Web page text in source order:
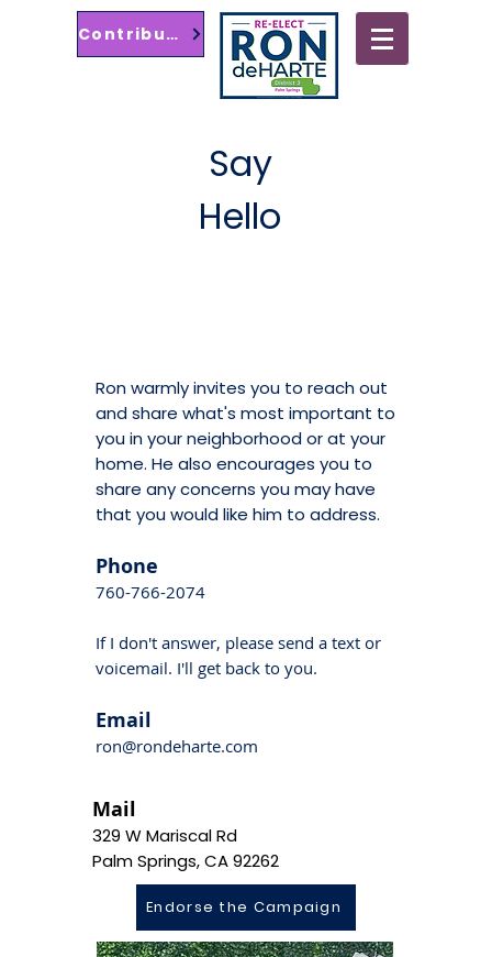
Palm Springs City
Council District 3
Contribute
Say
Hello
Ron warmly invites you to reach out
and share what's most important to
you in your neighborhood or at your
home. He also encourages you to
share any concerns you may have
that you would like him to address.
Phone
760-766-2074
If I don't answer, please send a text or
voicemail. I'll get back to you.
Email
ron@rondeharte.com
Mail
329 W Mariscal Rd
Palm Springs, CA 92262
Endorse the Campaign